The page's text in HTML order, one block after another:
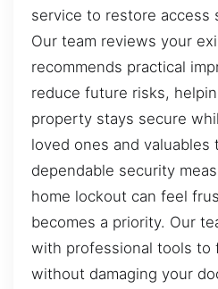
service to restore access
Our team reviews your
recommends practical
reduce future risks,
property stays secure
loved ones and
dependable security
home lockout can feel
becomes a priority. Our
with professional tools to
without damaging your